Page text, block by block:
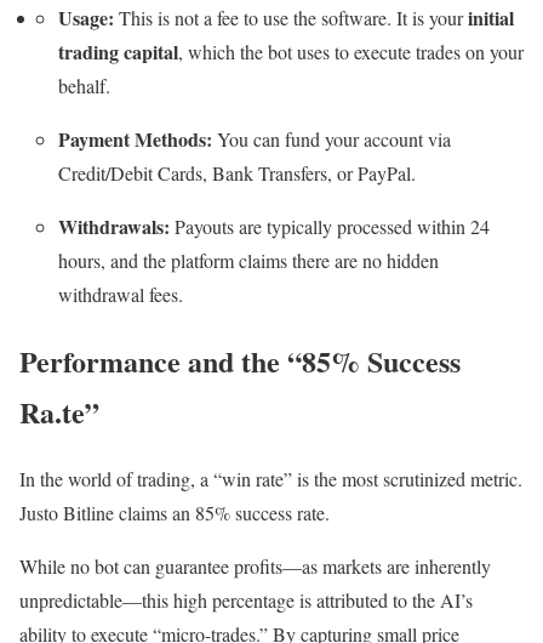
Usage: This is not a fee to use the software. It is yourinitial
trading capital, which the bot uses to execute trades on your
behalf.
Payment Methods: You can fund your account via
Credit/Debit Cards, Bank Transfers, or PayPal.
Withdrawals: Payouts are typically processed within 24
hours, and the platform claims there are no hidden
withdrawal fees.
Performance and the “85% Success
Ra.te”
In the world of trading, a “win rate” is the most scrutinized metric.
Justo Bitline claims an 85% success rate.
While no bot can guarantee profits—as markets are inherently
unpredictable—this high percentage is attributed to the AI’s
ability to execute “micro-trades.” By capturing small price